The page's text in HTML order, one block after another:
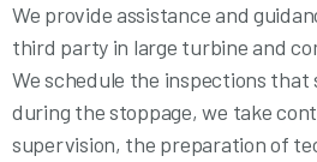
We provide assistance and
third party in large turbine and
We schedule the inspections that
during the stoppage, we take
supervision, the preparation of